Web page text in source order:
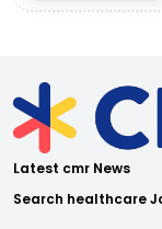
Latest cmr News
Search healthcare